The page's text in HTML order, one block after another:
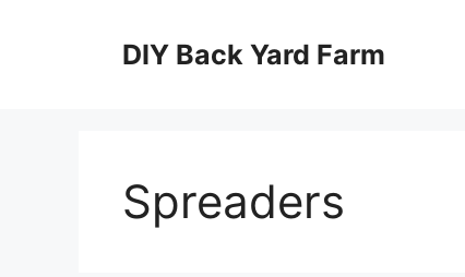
DIY Back Yard Farm
Spreaders